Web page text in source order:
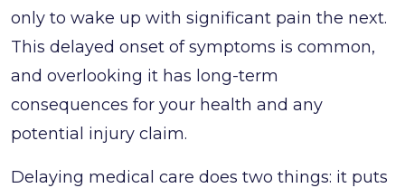
only to wake up with significant pain the next.
This delayed onset of symptoms is common,
and overlooking it has long-term
consequences for your health and any
potential injury claim.
Delaying medical care does two things: it puts